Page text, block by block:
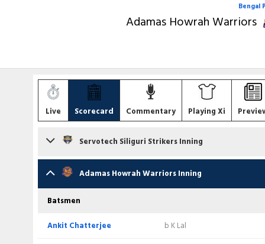
Bengal
Adamas Howrah Warriors
Live Scorecard Commentary Playing Xi
Servotech Siliguri Strikers Inning
Batsmen
Karan Lal
c V Yadav b KK Seth
Adamas Howrah Warriors Inning
Batsmen
Ankit Chatterjee
b K Lal